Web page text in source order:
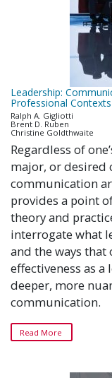
Leadership:
Professional Contexts
Ralph A. Gigliotti
Brent D. Ruben
Christine Goldthwaite
Regardless of
major, or desired
communication
provides a point
theory and
interrogate what
and the ways that
effectiveness as
deeper, more
communication.
Read More